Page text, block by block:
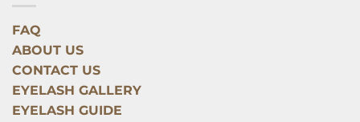
FAQ
ABOUT US
CONTACT US
EYELASH GALLERY
EYELASH GUIDE